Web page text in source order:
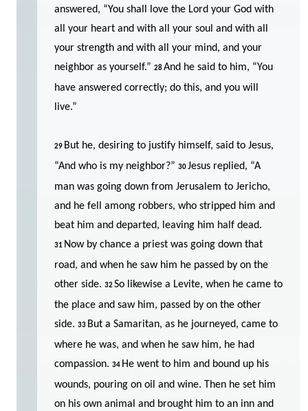
answered, “You shall love the Lord your God with
all your heart and with all your soul and with all
your strength and with all your mind, and your
neighbor as yourself.” 28And he said to him, “You
have answered correctly; do this, and you will
live.”
29 But he, desiring to justify himself, said to Jesus,
“And who is my neighbor?” 30Jesus replied, “A
man was going down from Jerusalem to Jericho,
and he fell among robbers, who stripped him and
beat him and departed, leaving him half dead.
31 Now by chance a priest was going down that
road, and when he saw him he passed by on the
other side. 32So likewise a Levite, when he came to
the place and saw him, passed by on the other
side. 33 But a Samaritan, as he journeyed, came to
where he was, and when he saw him, he had
compassion. 34 He went to him and bound up his
wounds, pouring on oil and wine. Then he set him
on his own animal and brought him to an inn and